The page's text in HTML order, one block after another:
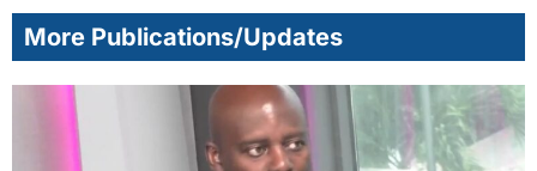
More Publications/Updates